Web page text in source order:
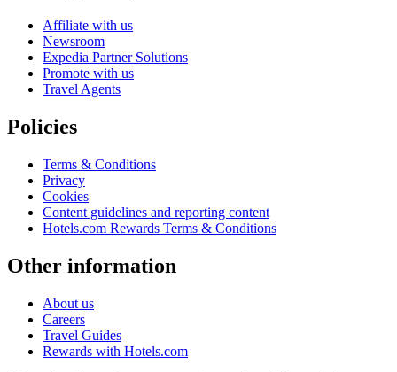
Affiliate with us
Newsroom
Expedia Partner Solutions
Promote with us
Travel Agents
Policies
Terms & Conditions
Privacy
Cookies
Content guidelines and reporting content
Hotels.com Rewards Terms & Conditions
Other information
About us
Careers
Travel Guides
Rewards with Hotels.com